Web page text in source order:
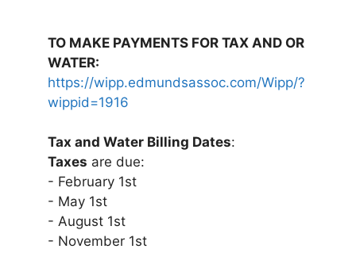
TO MAKE PAYMENTS FOR TAX AND OR
WATER:
https://wipp.edmundsassoc.com/Wipp/?
wippid=1916
Tax and Water Billing Dates:
Taxes are due:
- February 1st
- May 1st
- August 1st
- November 1st